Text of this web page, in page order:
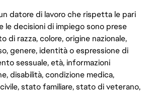
datore di lavoro che rispetta le pari
decisioni di impiego sono prese
di razza, colore, origine nazionale,
genere, identità o espressione di
sessuale, età, informazioni
disabilità, condizione medica,
stato familiare, stato di veterano,